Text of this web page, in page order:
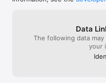
you for continuing to
Remote is perfect for Mac
servers and high-end audio
These improvements would
significantly more useful for
Data
The following data
your